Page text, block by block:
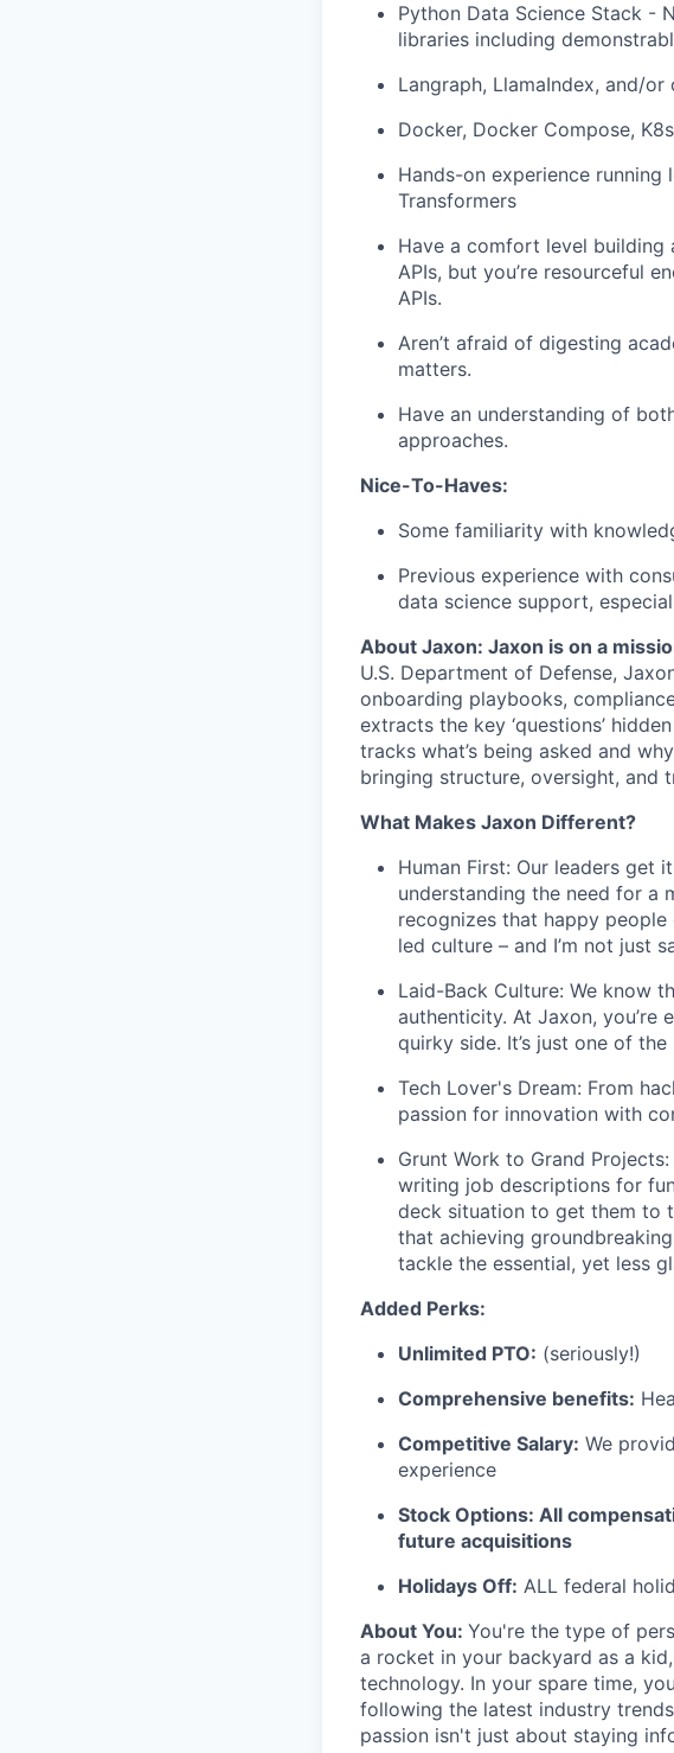
Python Data Science Stack -
libraries including
Langraph, LlamaIndex, and/
Docker, Docker Compose,
Hands-on experience running
Transformers
Have a comfort level
APIs, but you’re resourceful
APIs.
Aren’t afraid of digesting
matters.
Have an understanding of
approaches.
Nice-To-Haves:
Some familiarity with
Previous experience with
data science support,
About Jaxon: Jaxon is on a
U.S. Department of Defense,
onboarding playbooks,
extracts the key ‘questions’
tracks what’s being asked and
bringing structure, oversight, and
What Makes Jaxon Different?
Human First: Our leaders get
understanding the need for a
recognizes that happy
led culture – and I’m not just
Laid-Back Culture: We know
authenticity. At Jaxon, you’re
quirky side. It’s just one of
Tech Lover's Dream: From
passion for innovation with
Grunt Work to Grand
writing job descriptions for
deck situation to get them to
that achieving
tackle the essential, yet less
Added Perks:
Unlimited PTO: (seriously!)
Comprehensive benefits:
Competitive Salary: We
experience
Stock Options: All
future acquisitions
Holidays Off: ALL federal
About You: You're the type of
a rocket in your backyard as a
technology. In your spare time,
following the latest industry
passion isn't just about staying